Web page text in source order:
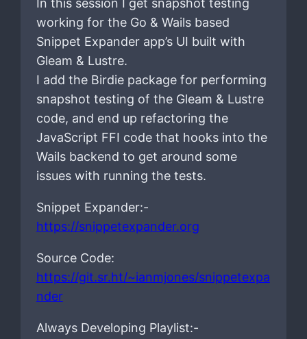
In this session I get snapshot testing
working for the Go & Wails based
Snippet Expander app’s UI built with
Gleam & Lustre.
I add the Birdie package for performing
snapshot testing of the Gleam & Lustre
code, and end up refactoring the
JavaScript FFI code that hooks into the
Wails backend to get around some
issues with running the tests.
Snippet Expander:-
https://snippetexpander.org
Source Code:
https://git.sr.ht/~ianmjones/snippetexpa
nder
Always Developing Playlist:-